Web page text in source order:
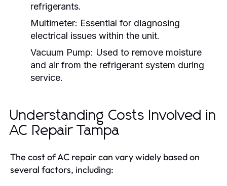
refrigerants.
Multimeter: Essential for diagnosing
electrical issues within the unit.
Vacuum Pump: Used to remove moisture
and air from the refrigerant system during
service.
Understanding Costs Involved in
AC Repair Tampa
The cost of AC repair can vary widely based on
several factors, including: